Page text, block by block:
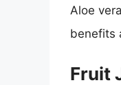
Aloe
benefits
Fruit